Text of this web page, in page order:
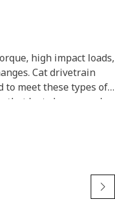
high impact loads,
Cat drivetrain
to meet these types of
that lasts longer and
Cat axle
performance